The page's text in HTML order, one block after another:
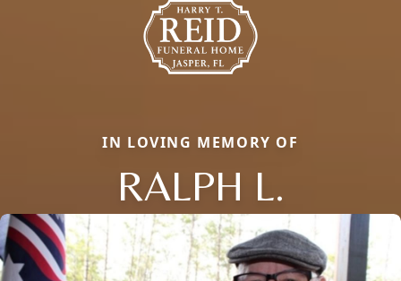
IN LOVING MEMORY OF
RALPH L.